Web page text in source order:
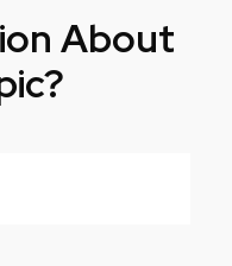
About